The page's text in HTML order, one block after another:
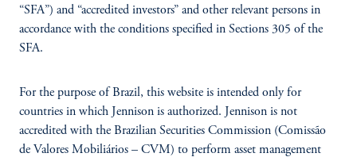
“SFA”) and “accredited investors” and other relevant persons in
accordance with the conditions specified in Sections 305 of the
SFA.
For the purpose of Brazil, this website is intended only for
countries in which Jennison is authorized. Jennison is not
accredited with the Brazilian Securities Commission (Comissão
de Valores Mobiliários – CVM) to perform asset management